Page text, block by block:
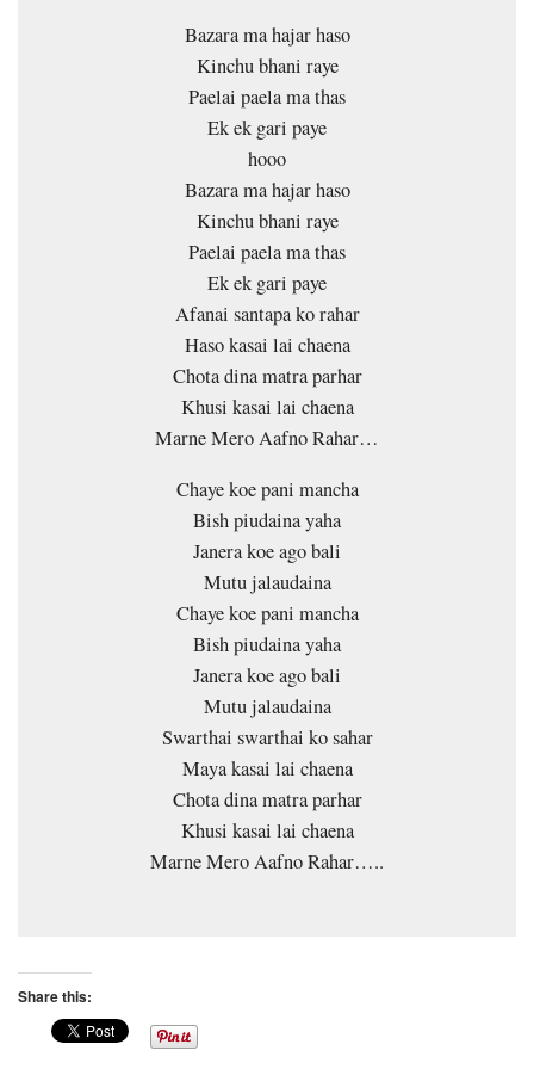
Bazara ma hajar haso
Kinchu bhani raye
Paelai paela ma thas
Ek ek gari paye
hooo
Bazara ma hajar haso
Kinchu bhani raye
Paelai paela ma thas
Ek ek gari paye
Afanai santapa ko rahar
Haso kasai lai chaena
Chota dina matra parhar
Khusi kasai lai chaena
Marne Mero Aafno Rahar…
Chaye koe pani mancha
Bish piudaina yaha
Janera koe ago bali
Mutu jalaudaina
Chaye koe pani mancha
Bish piudaina yaha
Janera koe ago bali
Mutu jalaudaina
Swarthai swarthai ko sahar
Maya kasai lai chaena
Chota dina matra parhar
Khusi kasai lai chaena
Marne Mero Aafno Rahar…..
Share this: